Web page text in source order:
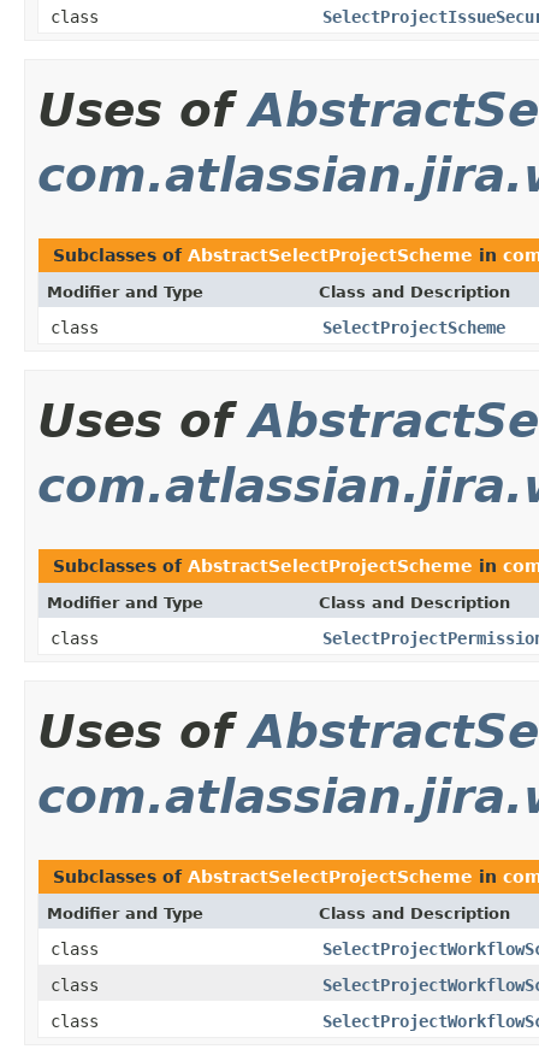
class
Uses of
Subclasses of AbstractSelectProjectScheme in
Modifier and Type Class and Description
class SelectProjectScheme
Uses of
Subclasses of AbstractSelectProjectScheme in
Modifier and Type Class and Description
class
Uses of
Subclasses of AbstractSelectProjectScheme in
Modifier and Type Class and Description
class
class
class